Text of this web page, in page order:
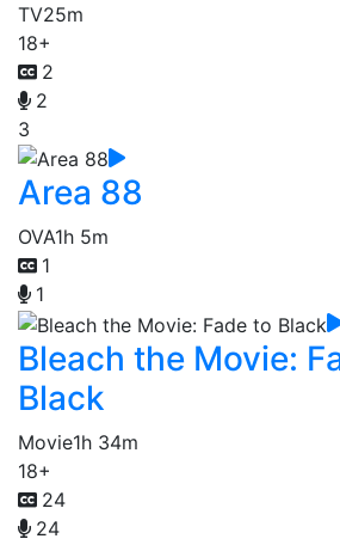
TV25m
18+
2
2
3
Area 88
OVA1h 5m
1
1
Bleach the Movie:
Black
Movie1h 34m
18+
24
24